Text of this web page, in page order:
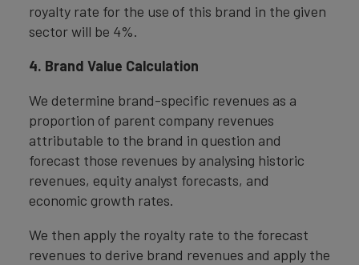
royalty rate for the use of this brand in the given
sector will be 4%.
4. Brand Value Calculation
We determine brand-specific revenues as a
proportion of parent company revenues
attributable to the brand in question and
forecast those revenues by analysing historic
revenues, equity analyst forecasts, and
economic growth rates.
We then apply the royalty rate to the forecast
revenues to derive brand revenues and apply the